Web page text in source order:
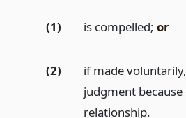
(1) is compelled; or
(2)
if made
judgment
relationship.